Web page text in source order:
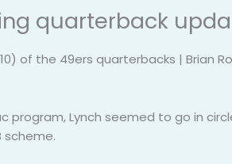
quarterback
of the 49ers quarterbacks | Brian
Lynch seemed to go in
scheme.